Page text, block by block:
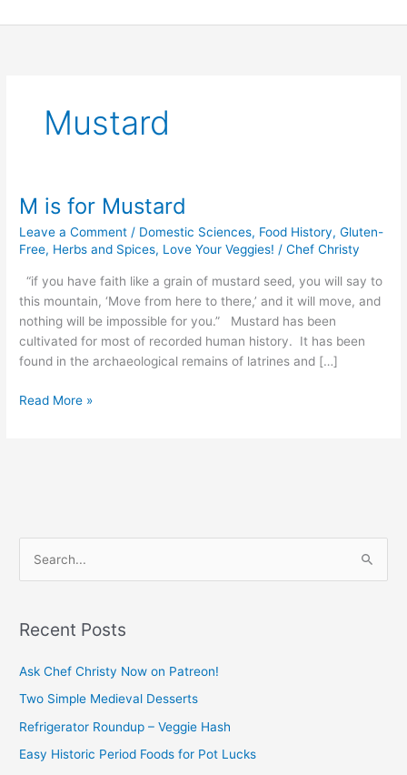
to
Mustard
M is for Mustard
Leave a Comment / Domestic Sciences, Food History,Gluten-
Free, Herbs and Spices, Love Your Veggies! /Chef Christy
“if you have faith like a grain of mustard seed, you will say to
this mountain, ‘Move from here to there,’ and it will move, and
nothing will be impossible for you.” Mustard has been
cultivated for most of recorded human history. It has been
found in the archaeological remains of latrines and […]
M
for
Read More »
r
o
r
Recent Posts
Ask Chef Christy Now on Patreon!
Two Simple Medieval Desserts
Refrigerator Roundup – Veggie Hash
Easy Historic Period Foods for Pot Lucks